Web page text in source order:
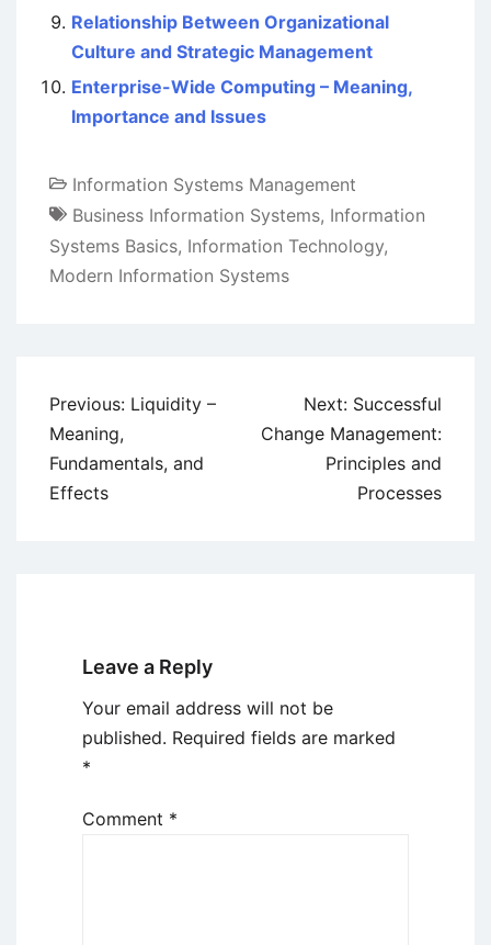
Relationship Between Organizational
Culture and Strategic Management
Enterprise-Wide Computing – Meaning,
Importance and Issues
Information Systems Management
Business Information Systems, Information
Systems Basics, Information Technology,
Modern Information Systems
Post
navigation
Previous: Liquidity –
Meaning,
Fundamentals, and
Effects
Next: Successful
Change Management:
Principles and
Processes
Leave a Reply
Your email address will not be
published. Required fields are marked
*
Comment *